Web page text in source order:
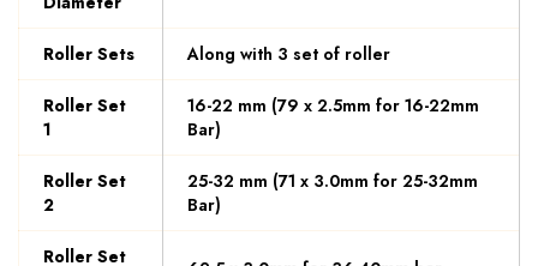
Roller Sets Along with 3 set of roller
Roller Set
1
16-22 mm (79 x 2.5mm for 16-22mm
Bar)
Roller Set
2
25-32 mm (71 x 3.0mm for 25-32mm
Bar)
Roller Set